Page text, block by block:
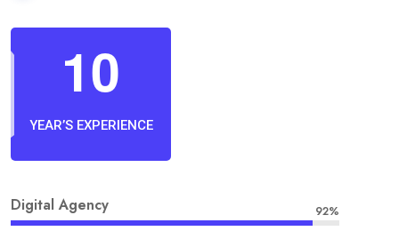
10
YEAR’S EXPERIENCE
Digital Agency 92%